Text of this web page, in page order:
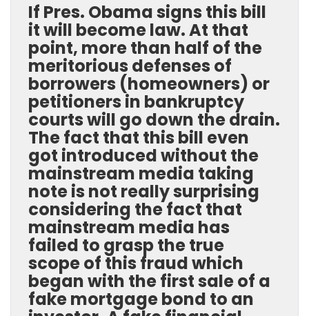
If Pres. Obama signs this bill
it will become law. At that
point, more than half of the
meritorious defenses of
borrowers (homeowners) or
petitioners in bankruptcy
courts will go down the drain.
The fact that this bill even
got introduced without the
mainstream media taking
note is not really surprising
considering the fact that
mainstream media has
failed to grasp the true
scope of this fraud which
began with the first sale of a
fake mortgage bond to an